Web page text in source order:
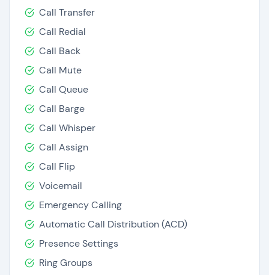
Call Transfer
Call Redial
Call Back
Call Mute
Call Queue
Call Barge
Call Whisper
Call Assign
Call Flip
Voicemail
Emergency Calling
Automatic Call Distribution (ACD)
Presence Settings
Ring Groups